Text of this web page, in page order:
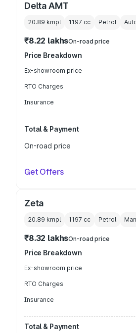
Delta AMT
20.89 kmpl 1197 cc Petrol
₹8.22 lakhsOn-road price
Price Breakdown
Ex-showroom price
RTO Charges
Insurance
Total & Payment
On-road price
Get Offers
Zeta
20.89 kmpl 1197 cc Petrol
₹8.32 lakhsOn-road price
Price Breakdown
Ex-showroom price
RTO Charges
Insurance
Total & Payment